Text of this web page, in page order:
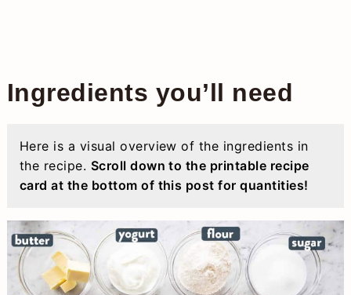
Ingredients you’ll need
Here is a visual overview of the ingredients in
the recipe. Scroll down to the printable recipe
card at the bottom of this post for quantities!